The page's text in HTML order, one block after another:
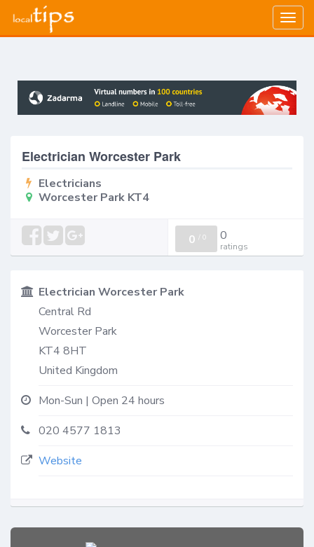
Electrician Worcester Park
Electricians
Worcester Park KT4
0 / 0 0
ratings
Electrician Worcester Park
Central Rd
Worcester Park
KT4 8HT
United Kingdom
Mon-Sun | Open 24 hours
020 4577 1813
Website